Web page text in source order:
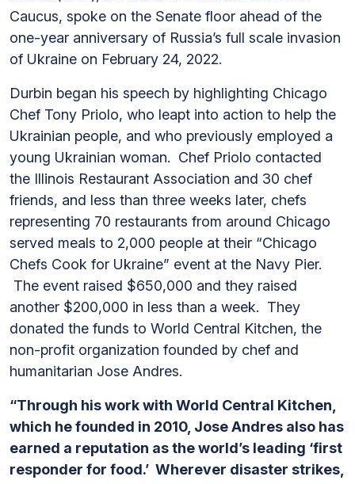
Caucus, spoke on the Senate floor ahead of the
one-year anniversary of Russia’s full scale invasion
of Ukraine on February 24, 2022.
Durbin began his speech by highlighting Chicago
Chef Tony Priolo, who leapt into action to help the
Ukrainian people, and who previously employed a
young Ukrainian woman. Chef Priolo contacted
the Illinois Restaurant Association and 30 chef
friends, and less than three weeks later, chefs
representing 70 restaurants from around Chicago
served meals to 2,000 people at their “Chicago
Chefs Cook for Ukraine” event at the Navy Pier.
The event raised $650,000 and they raised
another $200,000 in less than a week. They
donated the funds to World Central Kitchen, the
non-profit organization founded by chef and
humanitarian Jose Andres.
“Through his work with World Central Kitchen,
which he founded in 2010, Jose Andres also has
earned a reputation as the world’s leading ‘first
responder for food.’ Wherever disaster strikes,